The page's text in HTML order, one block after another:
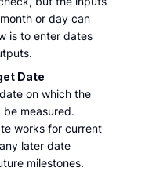
or day can
is to enter dates
Date
on which the
be measured.
works for current
later date
milestones.